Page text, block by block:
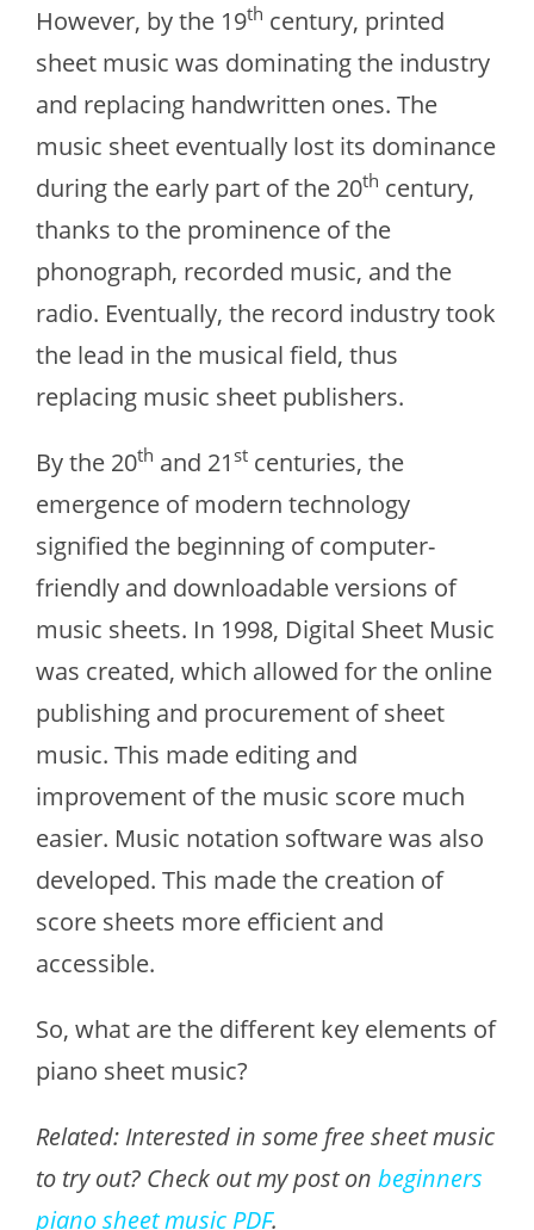
However, by the 19th century, printed
sheet music was dominating the industry
and replacing handwritten ones. The
music sheet eventually lost its dominance
during the early part of the 20th century,
thanks to the prominence of the
phonograph, recorded music, and the
radio. Eventually, the record industry took
the lead in the musical field, thus
replacing music sheet publishers.
By the 20th and 21 st centuries, the
emergence of modern technology
signified the beginning of computer-
friendly and downloadable versions of
music sheets. In 1998, Digital Sheet Music
was created, which allowed for the online
publishing and procurement of sheet
music. This made editing and
improvement of the music score much
easier. Music notation software was also
developed. This made the creation of
score sheets more efficient and
accessible.
So, what are the different key elements of
piano sheet music?
Related: Interested in some free sheet music
to try out? Check out my post on beginners
piano sheet music PDF.